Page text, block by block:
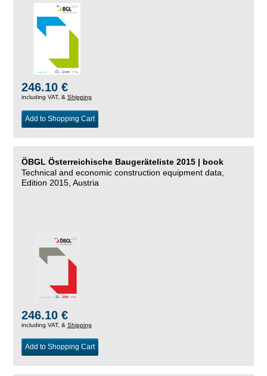
246.10 €
including VAT, & Shipping
Add to Shopping Cart
ÖBGL Österreichische Baugeräteliste 2015 | book
Technical and economic construction equipment data,
Edition 2015, Austria
246.10 €
including VAT, & Shipping
Add to Shopping Cart